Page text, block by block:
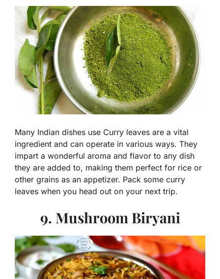
Many Indian dishes use Curry leaves are a vital
ingredient and can operate in various ways. They
impart a wonderful aroma and flavor to any dish
they are added to, making them perfect for rice or
other grains as an appetizer. Pack some curry
leaves when you head out on your next trip.
9. Mushroom Biryani